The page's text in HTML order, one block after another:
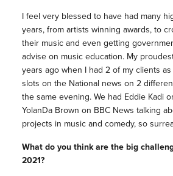
I feel very blessed to have had many
years, from artists winning awards, to
their music and even getting
advise on music education. My
years ago when I had 2 of my clients as
slots on the National news on 2
the same evening. We had Eddie Kadi
YolanDa Brown on BBC News talking
projects in music and comedy, so
What do you think are the big
2021?